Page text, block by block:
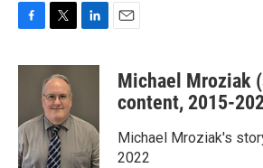
c
o
o
k
i
t
t
e
r
n
d
n
a
Michael Mroziak
content, 2015-
Michael Mroziak's
2022